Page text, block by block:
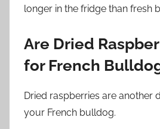
longer in the fridge than fresh
Are Dried
for French
Dried raspberries are another
your French bulldog.